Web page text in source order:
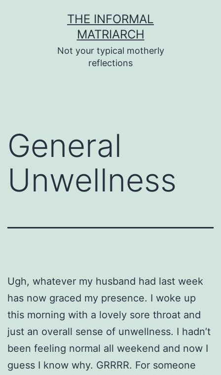
THE INFORMAL
MATRIARCH
Not your typical motherly
reflections
General
Unwellness
Ugh, whatever my husband had last week
has now graced my presence. I woke up
this morning with a lovely sore throat and
just an overall sense of unwellness. I hadn’t
been feeling normal all weekend and now I
guess I know why. GRRRR. For someone